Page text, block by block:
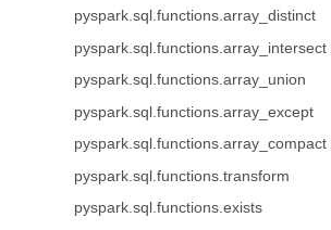
pyspark.sql.functions.array_distinct
pyspark.sql.functions.array_intersect
pyspark.sql.functions.array_union
pyspark.sql.functions.array_except
pyspark.sql.functions.array_compact
pyspark.sql.functions.transform
pyspark.sql.functions.exists